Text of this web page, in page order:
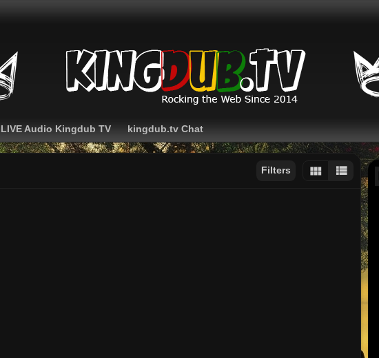
LIVE Audio Kingdub TV kingdub.tv Chat
Filters